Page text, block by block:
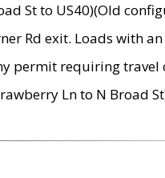
St to US40)(Old
Rd exit. Loads with
permit requiring
Ln to N Broad